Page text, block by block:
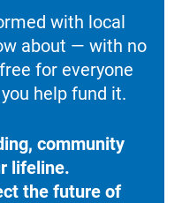
with local
about — with no
for everyone
help fund it.
community
lifeline.
the future of